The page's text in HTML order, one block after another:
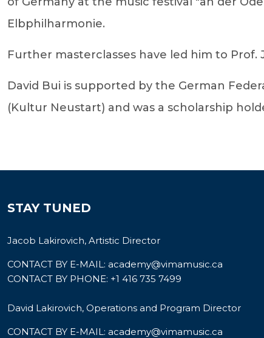
Elbphilharmonie.
Further masterclasses have led him to Prof.
David Bui is supported by the German
(Kultur Neustart) and was a scholarship
STAY TUNED
Jacob Lakirovich, Artistic Director
CONTACT BY E-MAIL: academy@vimamusic.ca
CONTACT BY PHONE: +1 416 735 7499
David Lakirovich, Operations and Program Director
CONTACT BY E-MAIL: academy@vimamusic.ca